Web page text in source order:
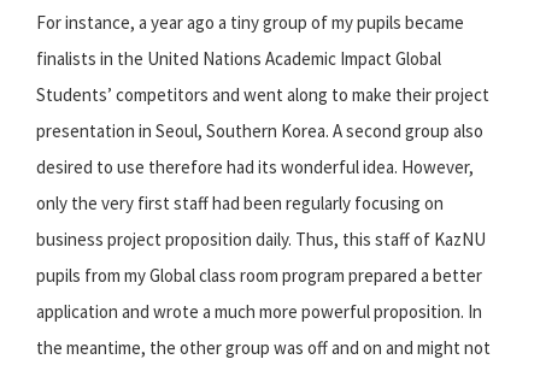
For instance, a year ago a tiny group of my pupils became
finalists in the United Nations Academic Impact Global
Students’ competitors and went along to make their project
presentation in Seoul, Southern Korea. A second group also
desired to use therefore had its wonderful idea. However,
only the very first staff had been regularly focusing on
business project proposition daily. Thus, this staff of KazNU
pupils from my Global class room program prepared a better
application and wrote a much more powerful proposition. In
the meantime, the other group was off and on and might not